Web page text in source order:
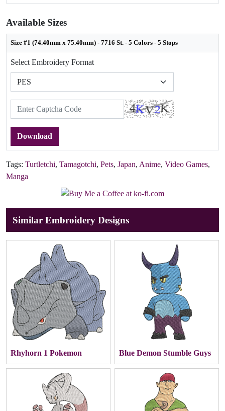
Available Sizes
Size #1 (74.40mm x 75.40mm) - 7716 St. - 5 Colors - 5 Stops
Select Embroidery Format
Download
Tags: Turtletchi, Tamagotchi, Pets, Japan, Anime, Video Games,
Manga
Similar Embroidery Designs
Rhyhorn 1 Pokemon Blue Demon Stumble Guys